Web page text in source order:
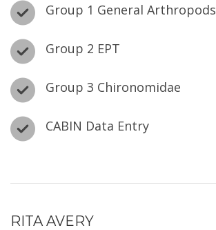
Group 1 General Arthropods
Group 2 EPT
Group 3 Chironomidae
CABIN Data Entry
RITA AVERY